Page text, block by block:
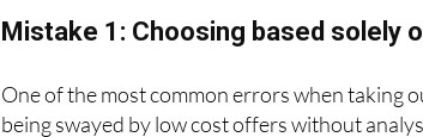
Mistake 1: Choosing based solely
One of the most common errors when taking
being swayed by low cost offers without